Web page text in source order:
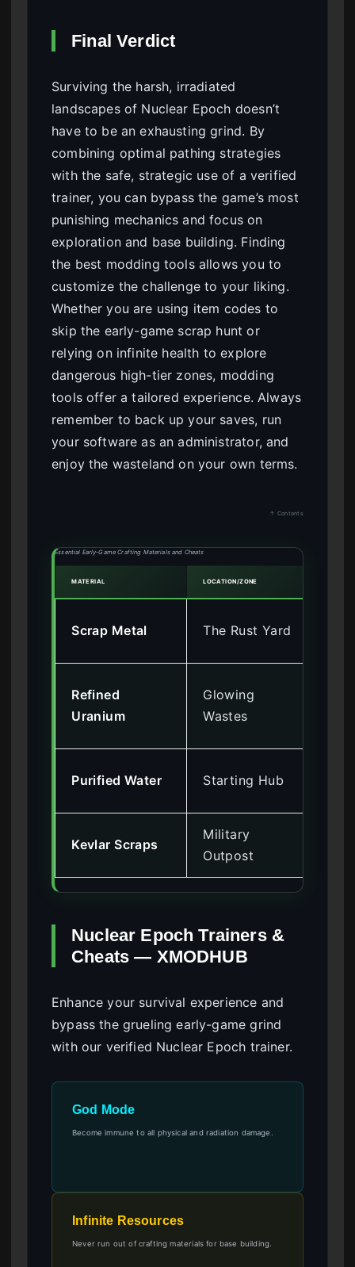
Final Verdict
Surviving the harsh, irradiated
landscapes of Nuclear Epoch doesn’t
have to be an exhausting grind. By
combining optimal pathing strategies
with the safe, strategic use of a verified
trainer, you can bypass the game’s most
punishing mechanics and focus on
exploration and base building. Finding
the best modding tools allows you to
customize the challenge to your liking.
Whether you are using item codes to
skip the early-game scrap hunt or
relying on infinite health to explore
dangerous high-tier zones, modding
tools offer a tailored experience. Always
remember to back up your saves, run
your software as an administrator, and
enjoy the wasteland on your own terms.
↑ Contents
Essential Early-Game Crafting Materials and Cheats
MATERIAL LOCATION/ZONE
Scrap Metal The Rust Yard
Refined
Uranium
Glowing
Wastes
Purified Water Starting Hub
Kevlar Scraps
Military
Outpost
Nuclear Epoch Trainers &
Cheats — XMODHUB
Enhance your survival experience and
bypass the grueling early-game grind
with our verified Nuclear Epoch trainer.
God Mode
Become immune to all physical and radiation damage.
Infinite Resources
Never run out of crafting materials for base building.